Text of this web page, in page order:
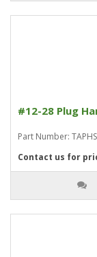
#12-28 Plug
Part Number:
Contact us for